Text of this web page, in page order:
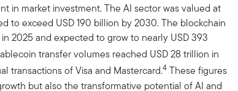
in market investment. The AI sector was valued at
to exceed USD 190 billion by 2030. The blockchain
2025 and expected to grow to nearly USD 393
transfer volumes reached USD 28 trillion in
transactions of Visa and Mastercard.4 These figures
but also the transformative potential of AI and